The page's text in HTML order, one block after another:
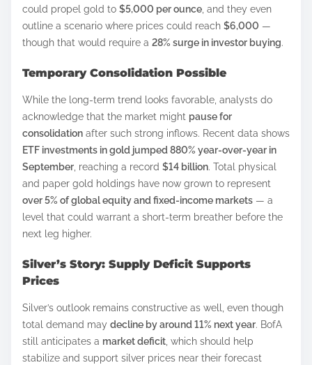
could propel gold to $5,000 per ounce , and they even
outline a scenario where prices could reach $6,000 —
though that would require a 28% surge in investor buying.
Temporary Consolidation Possible
While the long-term trend looks favorable, analysts do
acknowledge that the market might pause for
consolidation after such strong inflows. Recent data shows
ETF investments in gold jumped 880% year-over-year in
September , reaching a record $14 billion. Total physical
and paper gold holdings have now grown to represent
over 5% of global equity and fixed-income markets — a
level that could warrant a short-term breather before the
next leg higher.
Silver’s Story: Supply Deficit Supports
Prices
Silver’s outlook remains constructive as well, even though
total demand may decline by around 11% next year. BofA
still anticipates a market deficit , which should help
stabilize and support silver prices near their forecast